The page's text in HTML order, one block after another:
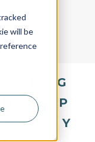
will be
G
O
P
W
Y